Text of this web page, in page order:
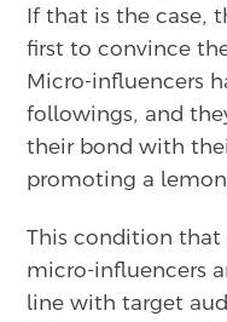
If that is the case,
first to convince
Micro-influencers
followings, and
their bond with
promoting a
This condition that
micro-influencers
line with target